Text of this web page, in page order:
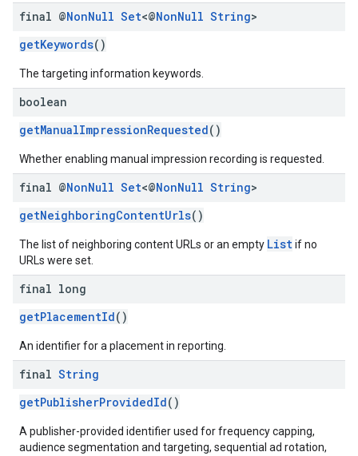
final @NonNull Set<@NonNull String>
getKeywords()
The targeting information keywords.
boolean
getManualImpressionRequested()
Whether enabling manual impression recording is requested.
final @NonNull Set<@NonNull String>
getNeighboringContentUrls()
The list of neighboring content URLs or an empty Listif no
URLs were set.
final long
getPlacementId()
An identifier for a placement in reporting.
final String
getPublisherProvidedId()
A publisher-provided identifier used for frequency capping,
audience segmentation and targeting, sequential ad rotation,